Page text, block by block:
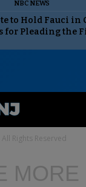
NBC NEWS
to Hold Fauci in
for Pleading the
Rights Reserved
MORE